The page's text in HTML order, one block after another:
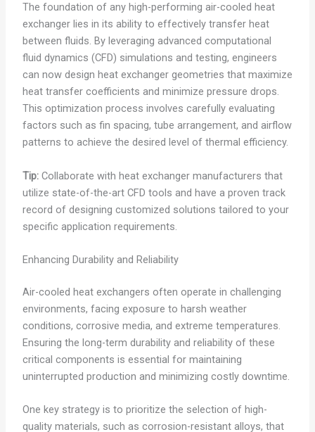
The foundation of any high-performing air-cooled heat
exchanger lies in its ability to effectively transfer heat
between fluids. By leveraging advanced computational
fluid dynamics (CFD) simulations and testing, engineers
can now design heat exchanger geometries that maximize
heat transfer coefficients and minimize pressure drops.
This optimization process involves carefully evaluating
factors such as fin spacing, tube arrangement, and airflow
patterns to achieve the desired level of thermal efficiency.
Tip:Collaborate with heat exchanger manufacturers that
utilize state-of-the-art CFD tools and have a proven track
record of designing customized solutions tailored to your
specific application requirements.
Enhancing Durability and Reliability
Air-cooled heat exchangers often operate in challenging
environments, facing exposure to harsh weather
conditions, corrosive media, and extreme temperatures.
Ensuring the long-term durability and reliability of these
critical components is essential for maintaining
uninterrupted production and minimizing costly downtime.
One key strategy is to prioritize the selection of high-
quality materials, such as corrosion-resistant alloys, that